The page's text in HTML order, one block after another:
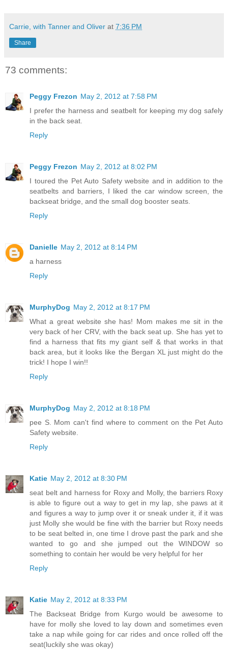
Carrie, with Tanner and Oliver at 7:36 PM
Share
73 comments:
Peggy Frezon May 2, 2012 at 7:58 PM
I prefer the harness and seatbelt for keeping my dog safely
in the back seat.
Reply
Peggy Frezon May 2, 2012 at 8:02 PM
I toured the Pet Auto Safety website and in addition to the
seatbelts and barriers, I liked the car window screen, the
backseat bridge, and the small dog booster seats.
Reply
Danielle May 2, 2012 at 8:14 PM
a harness
Reply
MurphyDog May 2, 2012 at 8:17 PM
What a great website she has! Mom makes me sit in the
very back of her CRV, with the back seat up. She has yet to
find a harness that fits my giant self & that works in that
back area, but it looks like the Bergan XL just might do the
trick! I hope I win!!
Reply
MurphyDog May 2, 2012 at 8:18 PM
pee S. Mom can't find where to comment on the Pet Auto
Safety website.
Reply
Katie May 2, 2012 at 8:30 PM
seat belt and harness for Roxy and Molly, the barriers Roxy
is able to figure out a way to get in my lap, she paws at it
and figures a way to jump over it or sneak under it, if it was
just Molly she would be fine with the barrier but Roxy needs
to be seat belted in, one time I drove past the park and she
wanted to go and she jumped out the WINDOW so
something to contain her would be very helpful for her
Reply
Katie May 2, 2012 at 8:33 PM
The Backseat Bridge from Kurgo would be awesome to
have for molly she loved to lay down and sometimes even
take a nap while going for car rides and once rolled off the
seat(luckily she was okay)